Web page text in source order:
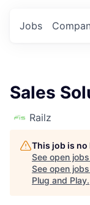
Jobs
Sales
Railz
This job is
See open
See open
Plug and Play.